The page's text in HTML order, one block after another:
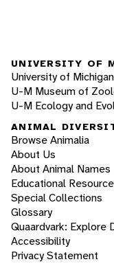
UNIVERSITY OF
University of Michigan
U-M Museum of
U-M Ecology and
ANIMAL
Browse Animalia
About Us
About Animal Names
Educational
Special Collections
Glossary
Quaardvark: Explore
Accessibility
Privacy Statement